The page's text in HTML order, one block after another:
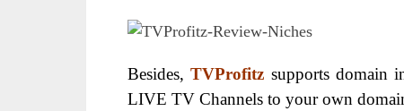
Besides,TVProfitz supports domain
LIVE TV Channels to your own